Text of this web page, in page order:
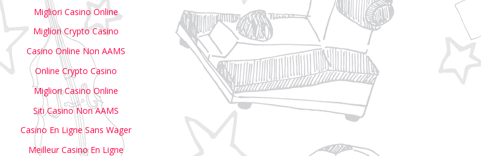
Migliori Casino Online
Migliori Crypto Casino
Casino Online Non AAMS
Online Crypto Casino
Migliori Casino Online
Siti Casino Non AAMS
Casino En Ligne Sans Wager
Meilleur Casino En Ligne